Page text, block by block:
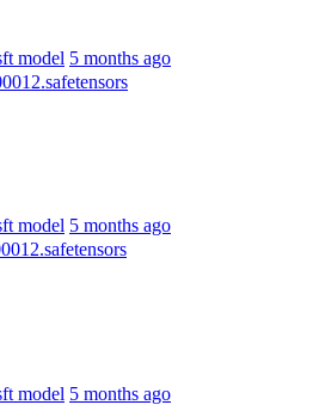
model 5 months ago
model 5 months ago
model 5 months ago